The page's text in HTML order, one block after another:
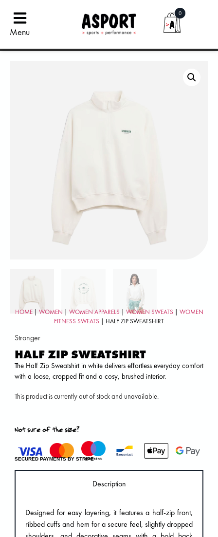
Menu
0
HOME| WOMEN | WOMEN APPARELS | WOMEN SWEATS | WOMEN
FITNESS SWEATS | HALF ZIP SWEATSHIRT
Stronger
HALF ZIP SWEATSHIRT
The Half Zip Sweatshirt in white delivers effortless everyday comfort
with a loose, cropped fit and a cosy, brushed interior.
This product is currently out of stock and unavailable.
Not sure of the size?
SECURED PAYMENTS BY STRIPE
Description
Designed for easy layering, it features a half-zip front,
ribbed cuffs and hem for a secure feel, slightly dropped